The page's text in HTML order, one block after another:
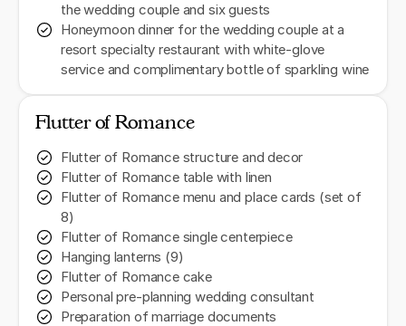
the wedding couple and six guests
Honeymoon dinner for the wedding couple at a
resort specialty restaurant with white-glove
service and complimentary bottle of sparkling wine
Flutter of Romance
Flutter of Romance structure and decor
Flutter of Romance table with linen
Flutter of Romance menu and place cards (set of
8)
Flutter of Romance single centerpiece
Hanging lanterns (9)
Flutter of Romance cake
Personal pre-planning wedding consultant
Preparation of marriage documents